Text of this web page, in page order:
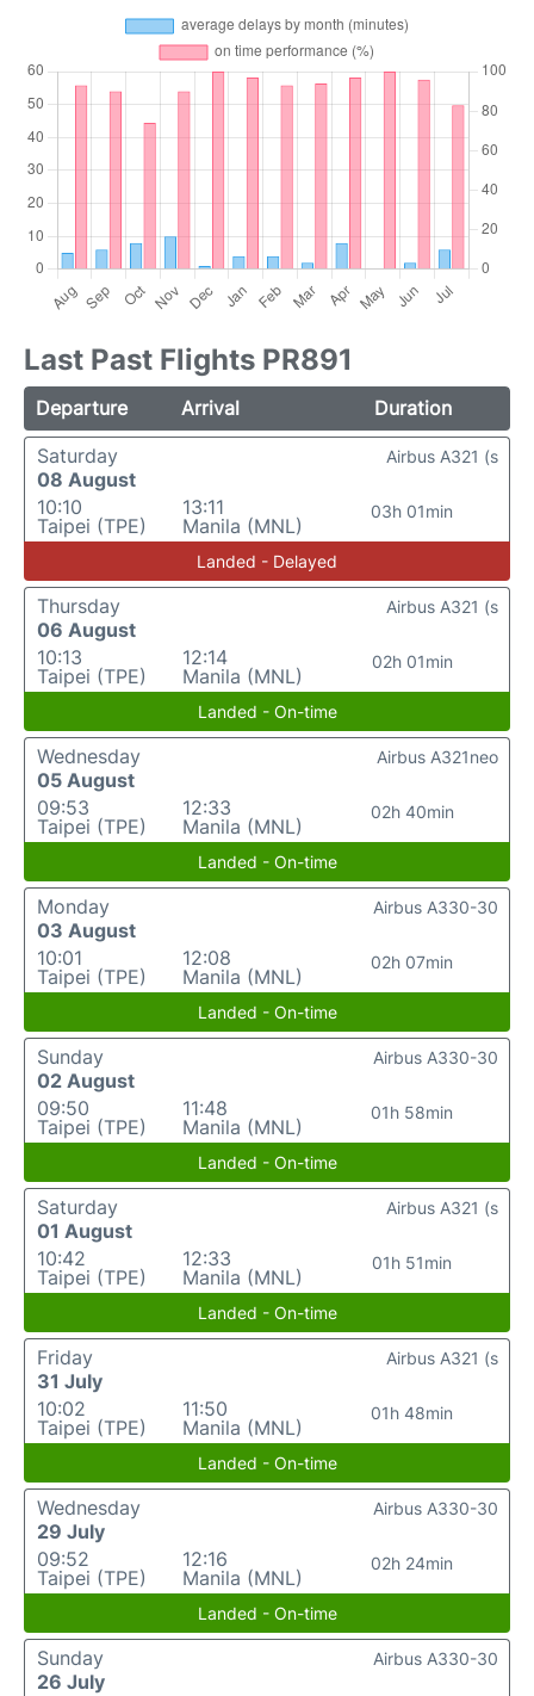
Last Past Flights PR891
Departure Arrival
Duration
Saturday
08 August
10:10
Taipei (TPE)
13:11
Manila (MNL)
03h 01min
Airbus A321 (s
Landed - Delayed
Thursday
06 August
10:13
Taipei (TPE)
12:14
Manila (MNL)
02h 01min
Airbus A321 (s
Landed - On-time
Wednesday
05 August
09:53
Taipei (TPE)
12:33
Manila (MNL)
02h 40min
Airbus A321neo
Landed - On-time
Monday
03 August
10:01
Taipei (TPE)
12:08
Manila (MNL)
02h 07min
Airbus A330-30
Landed - On-time
Sunday
02 August
09:50
Taipei (TPE)
11:48
Manila (MNL)
01h 58min
Airbus A330-30
Landed - On-time
Saturday
01 August
10:42
Taipei (TPE)
12:33
Manila (MNL)
01h 51min
Airbus A321 (s
Landed - On-time
Friday
31 July
10:02
Taipei (TPE)
11:50
Manila (MNL)
01h 48min
Airbus A321 (s
Landed - On-time
Wednesday
29 July
09:52
Taipei (TPE)
12:16
Manila (MNL)
02h 24min
Airbus A330-30
Landed - On-time
Sunday
26 July
Airbus A330-30